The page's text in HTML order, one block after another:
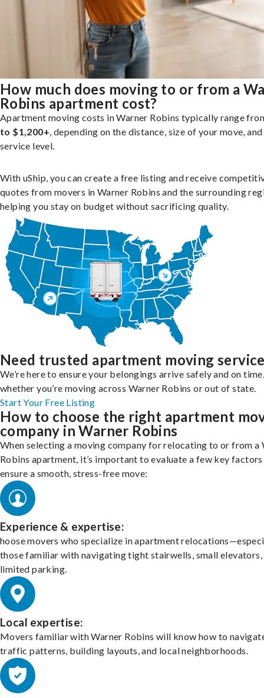
How much does moving to or from a
Robins apartment cost?
Apartment moving costs in Warner Robins typically range
to $1,200+, depending on the distance, size of your move, and
service level.
With uShip, you can create a free listing and receive
quotes from movers in Warner Robins and the surrounding
helping you stay on budget without sacrificing quality.
Need trusted apartment moving
We’re here to ensure your belongings arrive safely and on
whether you’re moving across Warner Robins or out of state.
Start Your Free Listing
How to choose the right apartment
company in Warner Robins
When selecting a moving company for relocating to or from a
Robins apartment, it’s important to evaluate a few key
ensure a smooth, stress-free move:
Experience & expertise:
hoose movers who specialize in apartment
those familiar with navigating tight stairwells, small elevators,
limited parking.
Local expertise:
Movers familiar with Warner Robins will know how to
traffic patterns, building layouts, and local neighborhoods.